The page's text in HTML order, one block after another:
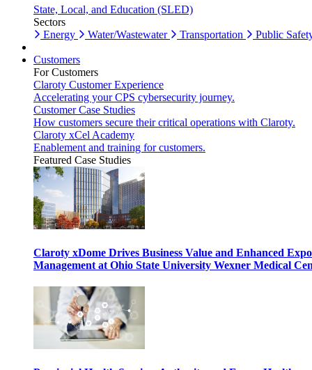
State, Local, and Education (SLED)
Sectors
Energy
Water/Wastewater Transportation Public
Customers
For Customers
Claroty Customer Experience
Accelerating your CPS cybersecurity journey.
Customer Case Studies
How customers secure their critical operations with Claroty.
Claroty xCel Academy
Enablement and training for customers.
Featured Case Studies
Claroty xDome Drives Business Value and Enhanced
Management at Ohio State University Wexner Medical